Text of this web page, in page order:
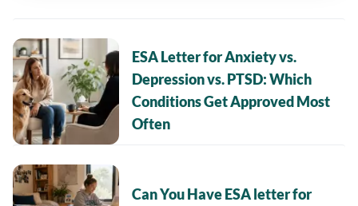
ESA Letter for Anxiety vs.
Depression vs. PTSD: Which
Conditions Get Approved Most
Often
Can You Have ESA letter for